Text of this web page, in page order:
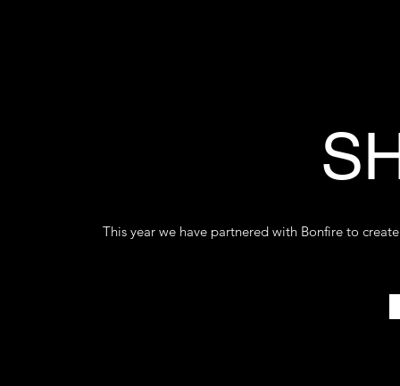
This year we have partnered with Bonfire to